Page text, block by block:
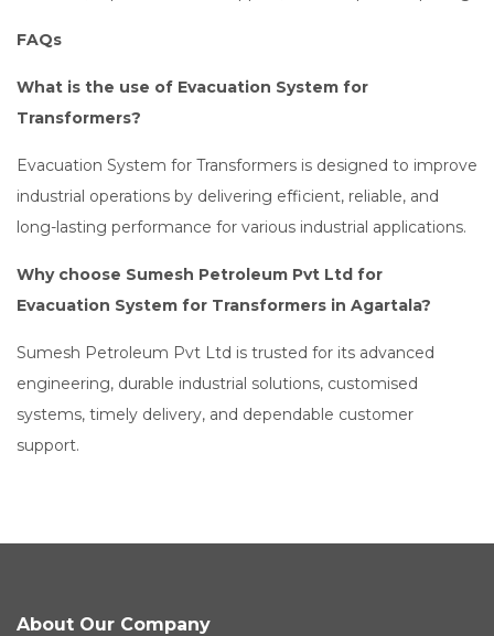
FAQs
What is the use of Evacuation System for
Transformers?
Evacuation System for Transformers is designed to improve
industrial operations by delivering efficient, reliable, and
long-lasting performance for various industrial applications.
Why choose Sumesh Petroleum Pvt Ltd for
Evacuation System for Transformers in Agartala?
Sumesh Petroleum Pvt Ltd is trusted for its advanced
engineering, durable industrial solutions, customised
systems, timely delivery, and dependable customer
support.
About Our Company